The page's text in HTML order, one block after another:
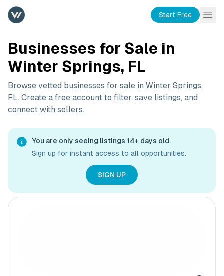
Start Free
Businesses for Sale in
Winter Springs, FL
Browse vetted businesses for sale in Winter Springs,
FL. Create a free account to filter, save listings, and
connect with sellers.
You are only seeing listings 14+ days old.
Sign up for instant access to all opportunities.
SIGN UP